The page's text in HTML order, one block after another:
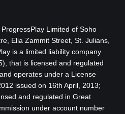
Limited of Soho
Elia Zammit Street, St. Julians,
is a limited liability company
that is licensed and regulated
and operates under a License
issued on 16th April, 2013;
and regulated in Great
under account number